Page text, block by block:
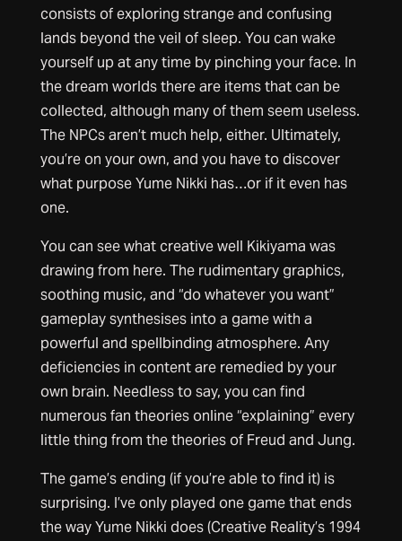
consists of exploring strange and confusing
lands beyond the veil of sleep. You can wake
yourself up at any time by pinching your face. In
the dream worlds there are items that can be
collected, although many of them seem useless.
The NPCs aren’t much help, either. Ultimately,
you’re on your own, and you have to discover
what purpose Yume Nikki has…or if it even has
one.
You can see what creative well Kikiyama was
drawing from here. The rudimentary graphics,
soothing music, and “do whatever you want”
gameplay synthesises into a game with a
powerful and spellbinding atmosphere. Any
deficiencies in content are remedied by your
own brain. Needless to say, you can find
numerous fan theories online “explaining” every
little thing from the theories of Freud and Jung.
The game’s ending (if you’re able to find it) is
surprising. I’ve only played one game that ends
the way Yume Nikki does (Creative Reality’s 1994